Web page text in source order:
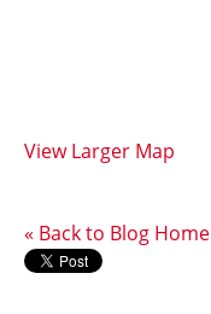
View Larger Map
« Back to Blog Home